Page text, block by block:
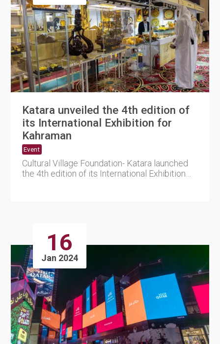
Katara unveiled the 4th edition of
its International Exhibition for
Kahraman
Event
Cultural Village Foundation- Katara launched
the 4th edition of its International Exhibition
16
Jan 2024